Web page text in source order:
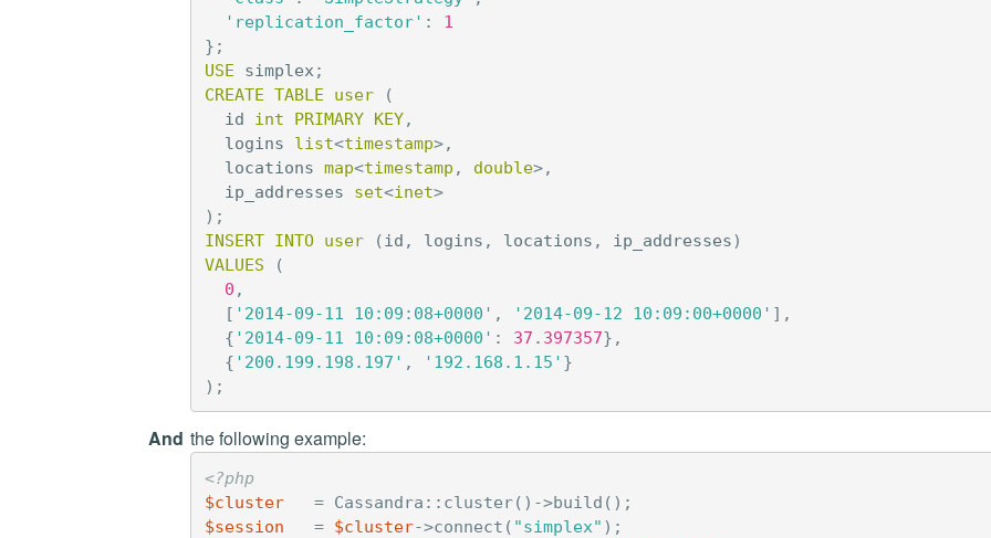
'replication_factor' :
1
};
USE
simplex ;
CREATE TABLE user
(
id
int PRIMARY KEY,
logins
list<timestamp>,
locations map<timestamp , double>,
ip_addresses
set<inet>
);
INSERT INTO user ( id , logins , locations , ip_addresses)
VALUES
(
0 ,
[ '2014-09-11 10:09:08+0000' , '2014-09-12 10:09:00+0000' ],
{ '2014-09-11 10:09:08+0000' : 37 . 397357},
{ '200.199.198.197' , '192.168.1.15' }
);
And the following example:
<?php
$cluster
= Cassandra :: cluster() ->build ();
$session
= $cluster->connect ( "simplex" );